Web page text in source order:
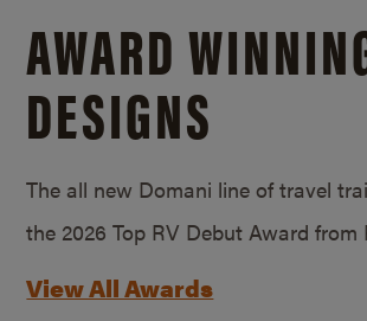
AWARD
DESIGNS
The all new Domani line of travel
the 2026 Top RV Debut Award from
View All Awards